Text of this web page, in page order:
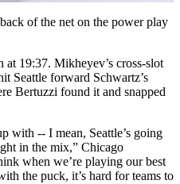
Video
of the net on the power play
19:37. Mikheyev’s cross-slot
Seattle forward Schwartz’s
Bertuzzi found it and snapped
with -- I mean, Seattle’s going
in the mix,” Chicago
when we’re playing our best
the puck, it’s hard for teams to